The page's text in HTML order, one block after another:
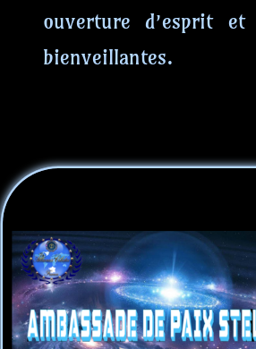
ouverture d’esprit
bienveillantes.